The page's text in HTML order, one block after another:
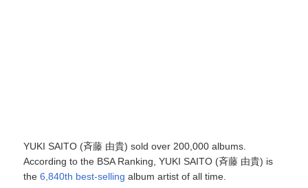
YUKI SAITO (斉藤 由貴) sold over 200,000 albums.
According to the BSA Ranking, YUKI SAITO (斉藤 由貴) is
the6,840th best-selling album artist of all time.